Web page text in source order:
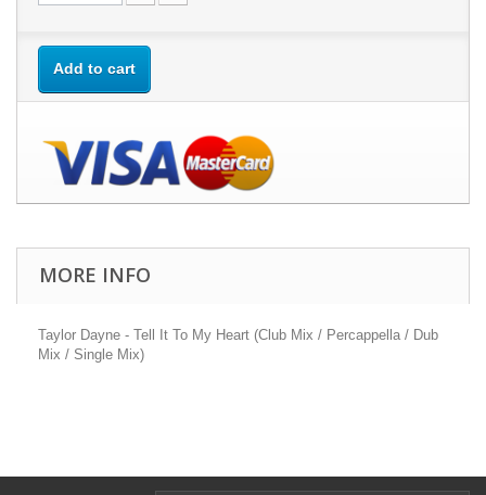
Add to cart
MORE INFO
Taylor Dayne - Tell It To My Heart (Club Mix / Percappella / Dub
Mix / Single Mix)